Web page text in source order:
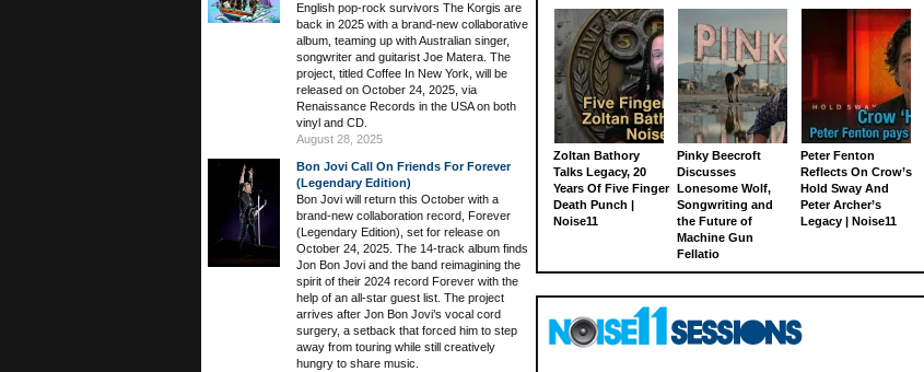
English pop-rock survivors The Korgis are
back in 2025 with a brand-new collaborative
album, teaming up with Australian singer,
songwriter and guitarist Joe Matera. The
project, titled Coffee In New York, will be
released on October 24, 2025, via
Renaissance Records in the USA on both
vinyl and CD.
August 28, 2025
Bon Jovi Call On Friends For Forever
(Legendary Edition)
Bon Jovi will return this October with a
brand-new collaboration record, Forever
(Legendary Edition), set for release on
October 24, 2025. The 14-track album finds
Jon Bon Jovi and the band reimagining the
spirit of their 2024 record Forever with the
help of an all-star guest list. The project
arrives after Jon Bon Jovi’s vocal cord
surgery, a setback that forced him to step
away from touring while still creatively
hungry to share music.
Zoltan Bathory
Talks Legacy, 20
Years Of Five Finger
Death Punch |
Noise11
Pinky Beecroft
Discusses
Lonesome Wolf,
Songwriting and
the Future of
Machine Gun
Fellatio
Peter Fenton
Reflects On Crow’s
Hold Sway And
Peter Archer’s
Legacy | Noise11